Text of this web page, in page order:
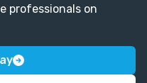
professionals on